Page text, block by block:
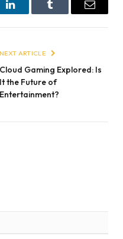
LinkedInTumblr Email
NEXT ARTICLE
Cloud Gaming Explored: Is
It the Future of
Entertainment?